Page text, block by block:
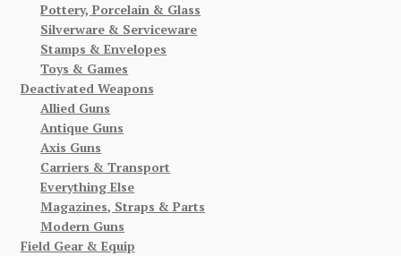
Pottery, Porcelain & Glass
Silverware & Serviceware
Stamps & Envelopes
Toys & Games
Deactivated Weapons
Allied Guns
Antique Guns
Axis Guns
Carriers & Transport
Everything Else
Magazines, Straps & Parts
Modern Guns
Field Gear & Equip